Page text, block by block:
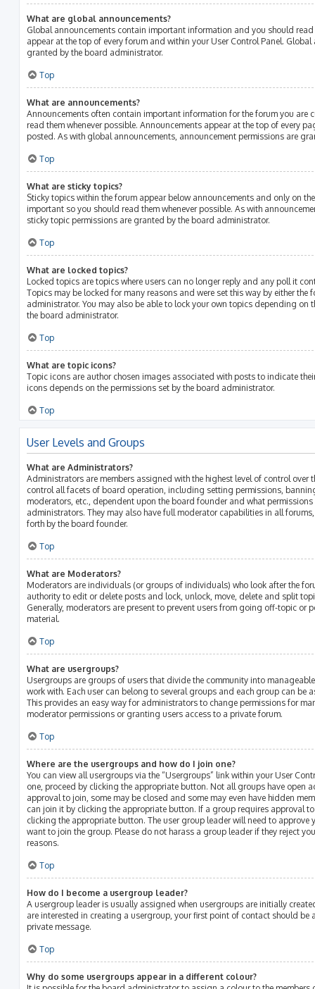
What are global announcements?
Global announcements contain important information and you should read
appear at the top of every forum and within your User Control Panel.
granted by the board administrator.
Top
What are announcements?
Announcements often contain important information for the forum you are
read them whenever possible. Announcements appear at the top of every
posted. As with global announcements, announcement permissions are
Top
What are sticky topics?
Sticky topics within the forum appear below announcements and only on
important so you should read them whenever possible. As with
sticky topic permissions are granted by the board administrator.
Top
What are locked topics?
Locked topics are topics where users can no longer reply and any poll it
Topics may be locked for many reasons and were set this way by either the
administrator. You may also be able to lock your own topics depending on
the board administrator.
Top
What are topic icons?
Topic icons are author chosen images associated with posts to indicate
icons depends on the permissions set by the board administrator.
Top
User Levels and Groups
What are Administrators?
Administrators are members assigned with the highest level of control over
control all facets of board operation, including setting permissions,
moderators, etc., dependent upon the board founder and what permissions
administrators. They may also have full moderator capabilities in all
forth by the board founder.
Top
What are Moderators?
Moderators are individuals (or groups of individuals) who look after the
authority to edit or delete posts and lock, unlock, move, delete and split
Generally, moderators are present to prevent users from going off-topic or
material.
Top
What are usergroups?
Usergroups are groups of users that divide the community into
work with. Each user can belong to several groups and each group can be
This provides an easy way for administrators to change permissions for
moderator permissions or granting users access to a private forum.
Top
Where are the usergroups and how do I join one?
You can view all usergroups via the “Usergroups” link within your User
one, proceed by clicking the appropriate button. Not all groups have open
approval to join, some may be closed and some may even have hidden
can join it by clicking the appropriate button. If a group requires approval
clicking the appropriate button. The user group leader will need to approve
want to join the group. Please do not harass a group leader if they reject
reasons.
Top
How do I become a usergroup leader?
A usergroup leader is usually assigned when usergroups are initially
are interested in creating a usergroup, your first point of contact should
private message.
Top
Why do some usergroups appear in a different colour?